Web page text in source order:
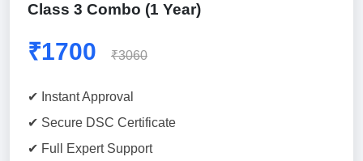
Class 3 Combo (1 Year)
₹1700 ₹3060
✔ Instant Approval
✔ Secure DSC Certificate
✔ Full Expert Support